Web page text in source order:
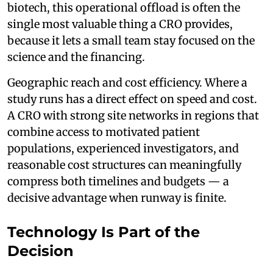
biotech, this operational offload is often the
single most valuable thing a CRO provides,
because it lets a small team stay focused on the
science and the financing.
Geographic reach and cost efficiency. Where a
study runs has a direct effect on speed and cost.
A CRO with strong site networks in regions that
combine access to motivated patient
populations, experienced investigators, and
reasonable cost structures can meaningfully
compress both timelines and budgets — a
decisive advantage when runway is finite.
Technology Is Part of the
Decision